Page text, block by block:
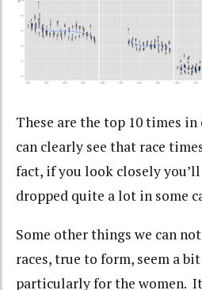
These are the top 10 times in
can clearly see that race
fact, if you look closely
dropped quite a lot in some
Some other things we can
races, true to form, seem a
particularly for the women.